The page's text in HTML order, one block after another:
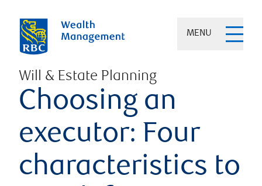
MENU
Will & Estate Planning
Choosing an
executor: Four
characteristics to